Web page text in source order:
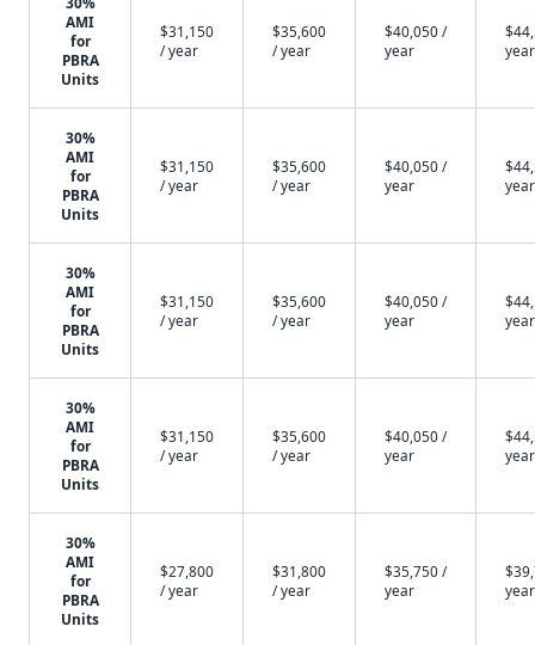
AMI
for
PBRA
Units
$31,150
/ year
$35,600
/ year
$40,050 /
year
year
30%
AMI
for
PBRA
Units
$31,150
/ year
$35,600
/ year
$40,050 /
year
year
30%
AMI
for
PBRA
Units
$31,150
/ year
$35,600
/ year
$40,050 /
year
year
30%
AMI
for
PBRA
Units
$31,150
/ year
$35,600
/ year
$40,050 /
year
year
30%
AMI
for
PBRA
Units
$27,800
/ year
$31,800
/ year
$35,750 /
year
year